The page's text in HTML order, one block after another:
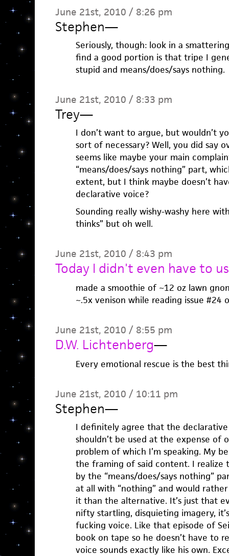
June 21st, 2010 / 8:26 pm
Stephen—
Seriously, though: look in a
find a good portion is that tripe I
stupid and means/does/says nothing.
June 21st, 2010 / 8:33 pm
Trey—
I don’t want to argue, but wouldn’t
sort of necessary? Well, you did say
seems like maybe your main
“means/does/says nothing” part,
extent, but I think maybe doesn’t
declarative voice?
Sounding really wishy-washy here
thinks” but oh well.
June 21st, 2010 / 8:43 pm
Today I didn't even have to us
made a smoothie of ~12 oz lawn
~.5x venison while reading issue #24
June 21st, 2010 / 8:55 pm
D.W. Lichtenberg—
Every emotional rescue is the best
June 21st, 2010 / 10:11 pm
Stephen—
I definitely agree that the
shouldn’t be used at the expense of
problem of which I’m speaking. My
the framing of said content. I realize
by the “means/does/says nothing”
at all with “nothing” and would
it than the alternative. It’s just that
nifty startling, disquieting imagery,
fucking voice. Like that episode of
book on tape so he doesn’t have
voice sounds exactly like his own.